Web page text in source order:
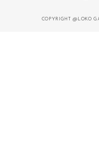
COPYRIGHT @LOKO